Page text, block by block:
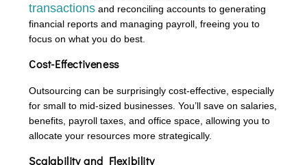
transactions and reconciling accounts to generating
financial reports and managing payroll, freeing you to
focus on what you do best.
Cost-Effectiveness
Outsourcing can be surprisingly cost-effective, especially
for small to mid-sized businesses. You’ll save on salaries,
benefits, payroll taxes, and office space, allowing you to
allocate your resources more strategically.
Scalability and Flexibility